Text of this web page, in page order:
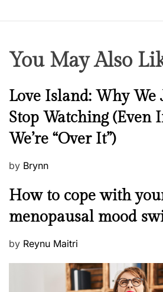
You May Also
N
w
s
Love Island: Why We
Stop Watching (Even
We’re “Over It”)
P
s
e
d
by Brynn
M
n
a
l
How to cope with
menopausal mood
P
by Reynu Maitri